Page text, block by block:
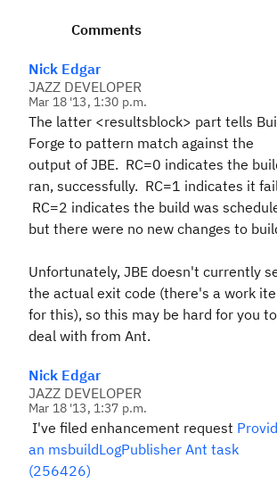
Comments
Nick Edgar
JAZZ DEVELOPER
Mar 18 '13, 1:30 p.m.
The latter <resultsblock> part tells
Forge to pattern match against the
output of JBE. RC=0 indicates the
ran, successfully. RC=1 indicates it
RC=2 indicates the build was
but there were no new changes to
Unfortunately, JBE doesn't currently
the actual exit code (there's a work
for this), so this may be hard for you to
deal with from Ant.
Nick Edgar
JAZZ DEVELOPER
Mar 18 '13, 1:37 p.m.
I've filed enhancement request
an msbuildLogPublisher Ant task
(256426)